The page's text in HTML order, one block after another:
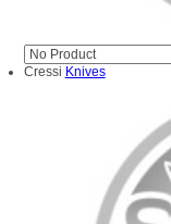
Cressi Knives